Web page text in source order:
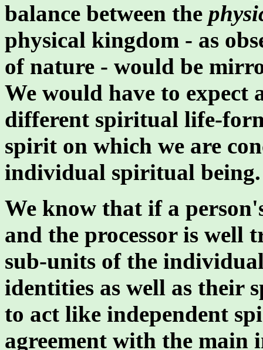
balance between the
physical kingdom - as
of nature - would be
We would have to expect
different spiritual life-
spirit on which we are
individual spiritual being.
We know that if a
and the processor is well
sub-units of the
identities as well as their
to act like independent
agreement with the